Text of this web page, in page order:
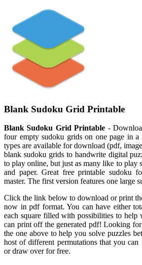
Blank Sudoku Grid Printable
Blank Sudoku Grid Printable -
four empty sudoku grids on one page in
types are available for download (pdf,
blank sudoku grids to handwrite digital
to play online, but just as many like to play
and paper. Great free printable sudoku
master. The first version features one large
Click the link below to download or print
now in pdf format. You can have either
each square filled with possibilities to help
can print off the generated pdf! Looking
the one above to help you solve puzzles
host of different permutations that you
or draw over for free.